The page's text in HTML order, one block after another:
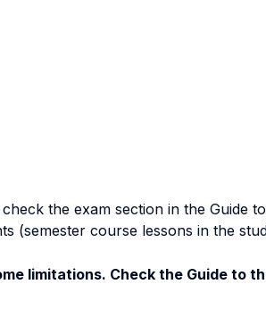
the exam section in the Guide
(semester course lessons in the
limitations. Check the Guide to